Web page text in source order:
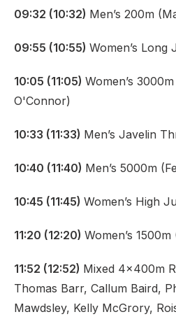
09:32 (10:32) Men’s 200m
09:55 (10:55) Women’s Long
10:05 (11:05) Women’s
O'Connor)
10:33 (11:33) Men’s Javelin
10:40 (11:40) Men’s 5000m
10:45 (11:45) Women’s High
11:20 (12:20) Women’s
11:52 (12:52) Mixed 4x400m
Thomas Barr, Callum Baird,
Mawdsley, Kelly McGrory,